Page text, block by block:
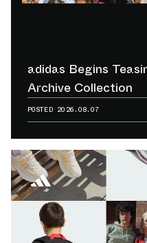
adidas Begins
Archive Collection
POSTED 2026.08.07